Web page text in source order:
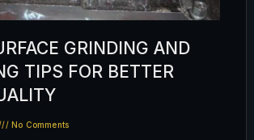
GRINDING AND
TIPS FOR BETTER
No Comments